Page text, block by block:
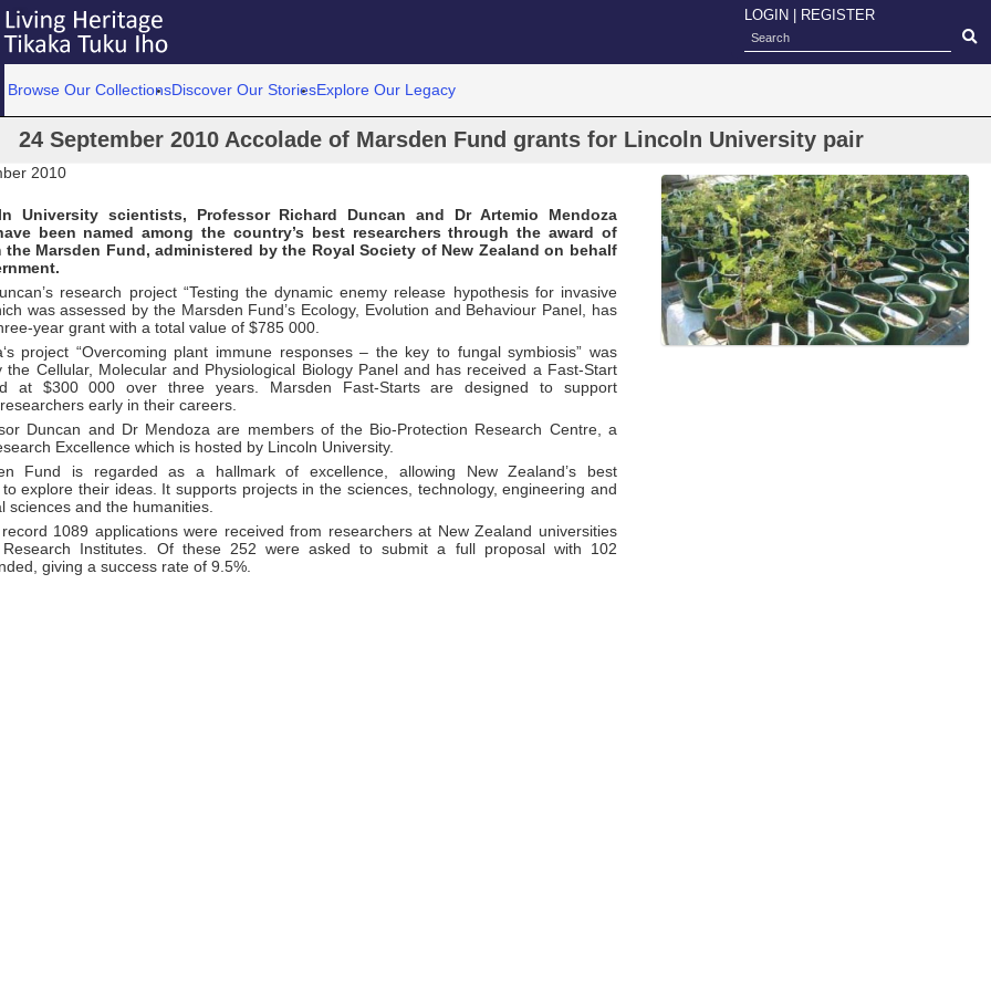
LOGIN REGISTER
Browse Our CollectionsDiscover Our StoriesExplore Our Legacy
24 September 2010 Accolade of Marsden Fund grants for Lincoln University pair
2010
University scientists, Professor Richard Duncan and Dr Artemio Mendoza
been named among the country’s best researchers through the award of
the Marsden Fund, administered by the Royal Society of New Zealand on behalf
research project “Testing the dynamic enemy release hypothesis for invasive
was assessed by the Marsden Fund’s Ecology, Evolution and Behaviour Panel, has
year grant with a total value of $785 000.
project “Overcoming plant immune responses – the key to fungal symbiosis” was
the Cellular, Molecular and Physiological Biology Panel and has received a Fast-Start
at $300 000 over three years. Marsden Fast-Starts are designed to support
early in their careers.
Duncan and Dr Mendoza are members of the Bio-Protection Research Centre, a
Excellence which is hosted by Lincoln University.
Fund is regarded as a hallmark of excellence, allowing New Zealand’s best
explore their ideas. It supports projects in the sciences, technology, engineering and
sciences and the humanities.
1089 applications were received from researchers at New Zealand universities
Institutes. Of these 252 were asked to submit a full proposal with 102
giving a success rate of 9.5%.